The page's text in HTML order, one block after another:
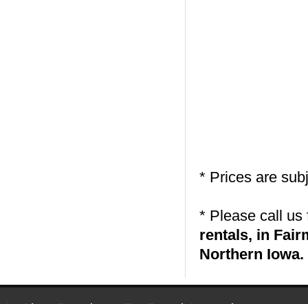
* Prices are
* Please call
rentals, in
Northern Iowa.